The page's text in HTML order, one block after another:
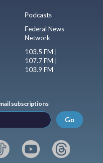
Podcasts
Federal News
Network
103.5 FM |
107.7 FM |
103.9 FM
subscriptions
Go